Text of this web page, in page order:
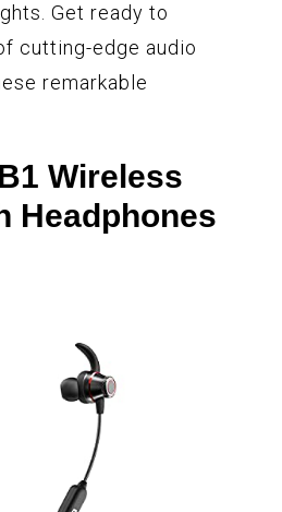
Get ready to
cutting-edge audio
remarkable
Wireless
Headphones